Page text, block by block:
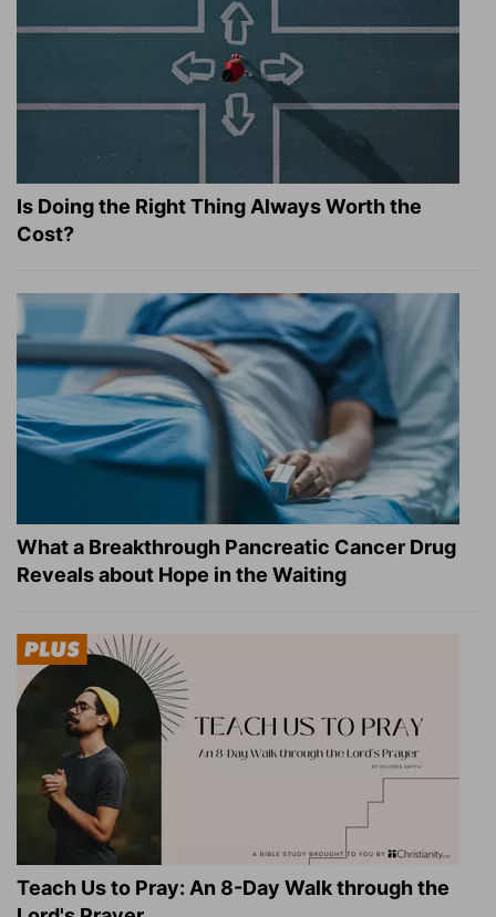
Is Doing the Right Thing Always Worth the
Cost?
What a Breakthrough Pancreatic Cancer Drug
Reveals about Hope in the Waiting
Teach Us to Pray: An 8-Day Walk through the